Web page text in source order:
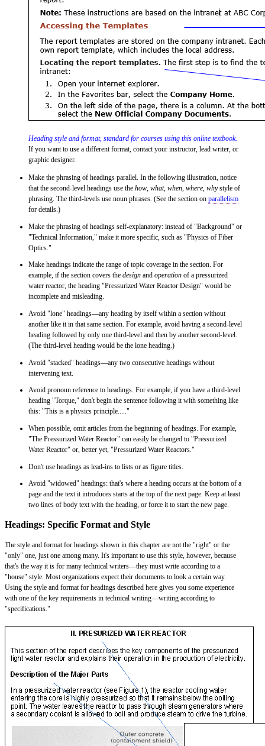
Heading style and format, standard for courses using this online textbook.
If you want to use a different format, contact your instructor, lead writer, or
graphic designer.
Make the phrasing of headings parallel. In the following illustration, notice
that the second-level headings use the how, what, when, where, whystyle of
phrasing. The third-levels use noun phrases. (See the section on parallelism
for details.)
Make the phrasing of headings self-explanatory: instead of "Background" or
"Technical Information," make it more specific, such as "Physics of Fiber
Optics."
Make headings indicate the range of topic coverage in the section. For
example, if the section covers the design and operation of a pressurized
water reactor, the heading "Pressurized Water Reactor Design" would be
incomplete and misleading.
Avoid "lone" headings—any heading by itself within a section without
another like it in that same section. For example, avoid having a second-level
heading followed by only one third-level and then by another second-level.
(The third-level heading would be the lone heading.)
Avoid "stacked" headings—any two consecutive headings without
intervening text.
Avoid pronoun reference to headings. For example, if you have a third-level
heading "Torque," don't begin the sentence following it with something like
this: "This is a physics principle....."
When possible, omit articles from the beginning of headings. For example,
"The Pressurized Water Reactor" can easily be changed to "Pressurized
Water Reactor" or, better yet, "Pressurized Water Reactors."
Don't use headings as lead-ins to lists or as figure titles.
Avoid "widowed" headings: that's where a heading occurs at the bottom of a
page and the text it introduces starts at the top of the next page. Keep at least
two lines of body text with the heading, or force it to start the new page.
Headings: Specific Format and Style
The style and format for headings shown in this chapter are not the "right" or the
"only" one, just one among many. It's important to use this style, however, because
that's the way it is for many technical writers—they must write according to a
"house" style. Most organizations expect their documents to look a certain way.
Using the style and format for headings described here gives you some experience
with one of the key requirements in technical writing—writing according to
"specifications."